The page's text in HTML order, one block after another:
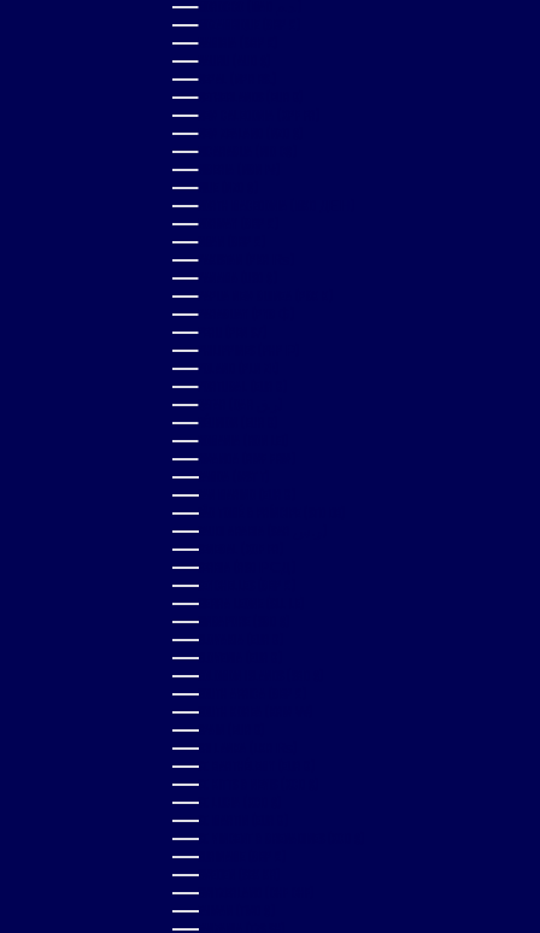
MOZAMBIQUE (GBP £)
NAMIBIA (GBP £)
NAURU (AUD $)
NEPAL (NPR RS.)
NETHERLANDS (EUR €)
NEW CALEDONIA (XPF FR)
NEW ZEALAND (NZD $)
NICARAGUA (NIO C$)
NIGERIA (NGN ₦)
NIUE (NZD $)
NORTH MACEDONIA (MKD ДЕН)
NORWAY (GBP £)
OMAN (GBP £)
PAKISTAN (PKR ₨)
PANAMA (USD $)
PAPUA NEW GUINEA (PGK K)
PARAGUAY (PYG ₲)
PERU (PEN S/)
PHILIPPINES (PHP ₱)
POLAND (PLN ZŁ)
PORTUGAL (EUR €)
RÉUNION (EUR €)
ROMANIA (RON LEI)
RWANDA (RWF FRW)
SAMOA (WST T)
SAN MARINO (EUR €)
SÃO TOMÉ & PRÍNCIPE (STD DB)
SENEGAL (XOF FR)
SERBIA (RSD РСД)
SEYCHELLES (GBP £)
SIERRA LEONE (SLL LE)
SINGAPORE (SGD $)
SLOVAKIA (EUR €)
SLOVENIA (EUR €)
SOLOMON ISLANDS (SBD $)
SOUTH AFRICA (GBP £)
SOUTH KOREA (KRW ₩)
SPAIN (EUR €)
SRI LANKA (LKR ₨)
ST. BARTHÉLEMY (EUR €)
ST. KITTS & NEVIS (XCD $)
ST. LUCIA (XCD $)
ST. MARTIN (EUR €)
ST. VINCENT & GRENADINES (XCD $)
SURINAME (GBP £)
SWEDEN (SEK KR)
SWITZERLAND (CHF CHF)
TAIWAN (TWD $)